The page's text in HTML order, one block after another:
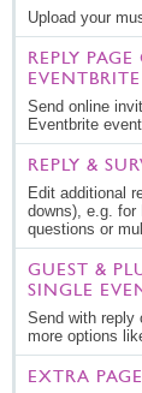
Upload your
REPLY
EVENTBRITE
Send online
Eventbrite event
REPLY &
Edit additional
downs), e.g. for
questions or
GUEST &
SINGLE
Send with reply
more options
EXTRA